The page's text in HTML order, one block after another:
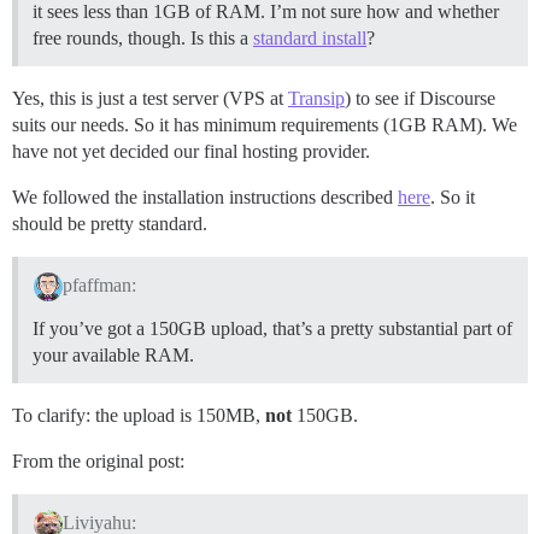
it sees less than 1GB of RAM. I’m not sure how and whether
free rounds, though. Is this a standard install?
Yes, this is just a test server (VPS at Transip) to see if Discourse
suits our needs. So it has minimum requirements (1GB RAM). We
have not yet decided our final hosting provider.
We followed the installation instructions described here. So it
should be pretty standard.
pfaffman:
If you’ve got a 150GB upload, that’s a pretty substantial part of
your available RAM.
To clarify: the upload is 150MB, not 150GB.
From the original post:
Liviyahu: